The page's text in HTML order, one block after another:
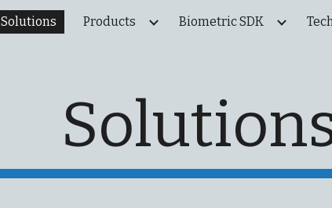
Skip to main content Skip
Solutions Products Biometric SDK